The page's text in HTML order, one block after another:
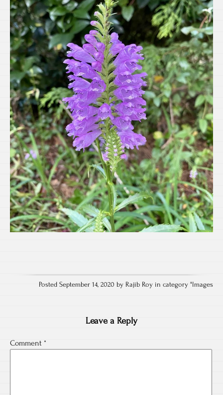
Posted September 14, 2020 by Rajib Roy in category "Images
Leave a Reply
Comment *